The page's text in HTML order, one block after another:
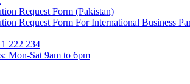
Request Form (Pakistan)
Request Form For International Business
222 234
Mon-Sat 9am to 6pm